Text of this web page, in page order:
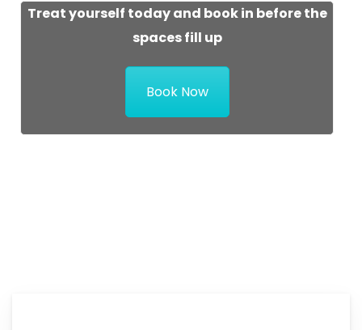
Treat yourself today and book in before the
spaces fill up
Book Now